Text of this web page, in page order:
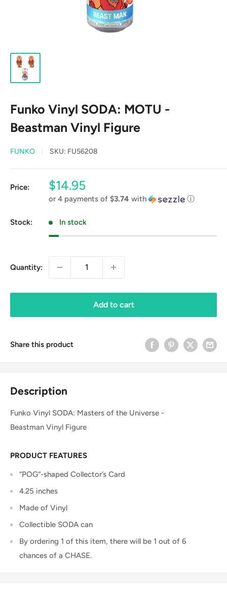
Funko Vinyl SODA: MOTU -
Beastman Vinyl Figure
FUNKO SKU: FU56208
Price:
Sale
price
$14.95
or 4 payments of $3.74 with ⓘ
Stock: In stock
Quantity:
Add to cart
Share this product
Description
Funko Vinyl SODA: Masters of the Universe -
Beastman Vinyl Figure
PRODUCT FEATURES
“POG“-shaped Collector’s Card
4.25 inches
Made of Vinyl
Collectible SODA can
By ordering 1 of this item, there will be 1 out of 6
chances of a CHASE.